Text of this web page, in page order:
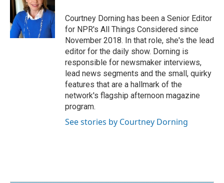
Courtney Dorning has been a Senior Editor
for NPR's All Things Considered since
November 2018. In that role, she's the lead
editor for the daily show. Dorning is
responsible for newsmaker interviews,
lead news segments and the small, quirky
features that are a hallmark of the
network's flagship afternoon magazine
program.
See stories by Courtney Dorning